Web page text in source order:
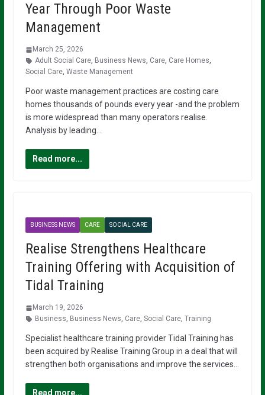
Year Through Poor Waste
Management
March 25, 2026
Adult Social Care, Business News, Care, Care Homes,
Social Care, Waste Management
Poor waste management practices are costing care
homes thousands of pounds every year -and the problem
is more widespread than many operators realise.
Analysis by leading…
Read more...
BUSINESS NEWS CARE SOCIAL CARE
Realise Strengthens Healthcare
Training Offering with Acquisition of
Tidal Training
March 19, 2026
Business, Business News, Care, Social Care, Training
Specialist healthcare training provider Tidal Training has
been acquired by Realise Training Group in a deal that will
strengthen both organisations and improve the services…
Read more...